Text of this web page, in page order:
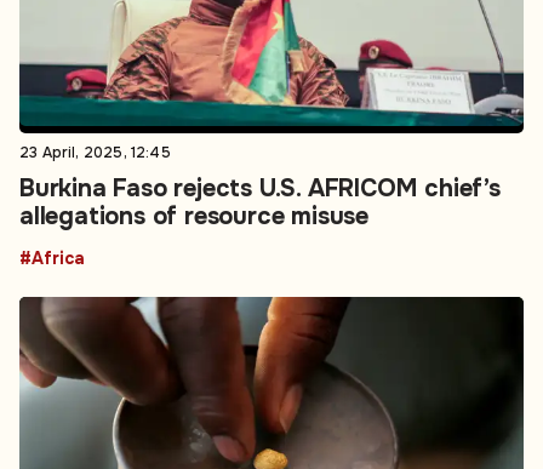
23 April, 2025, 12:45
Burkina Faso rejects U.S. AFRICOM chief’s
allegations of resource misuse
#Africa